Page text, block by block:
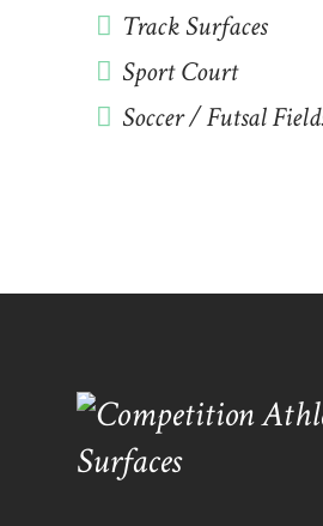
Track Surfaces
Sport Court
Soccer / Futsal